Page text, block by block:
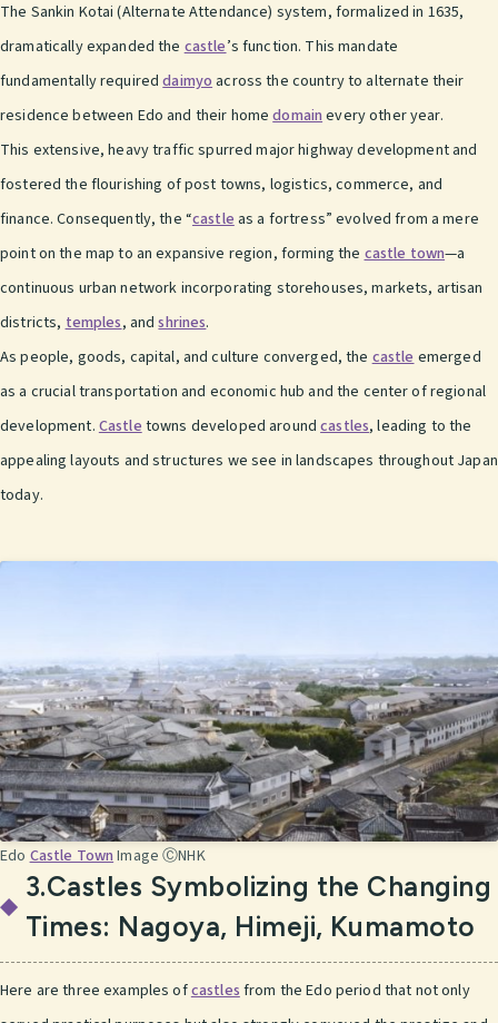
The Sankin Kotai (Alternate Attendance) system, formalized in 1635,
dramatically expanded thecastle’s function. This mandate
fundamentally requireddaimyo across the country to alternate their
residence between Edo and their homedomainevery other year.
This extensive, heavy traffic spurred major highway development and
fostered the flourishing of post towns, logistics, commerce, and
finance. Consequently, the “castleas a fortress” evolved from a mere
point on the map to an expansive region, forming thecastle town—a
continuous urban network incorporating storehouses, markets, artisan
districts,temples, andshrines.
As people, goods, capital, and culture converged, thecastleemerged
as a crucial transportation and economic hub and the center of regional
development.Castletowns developed aroundcastles, leading to the
appealing layouts and structures we see in landscapes throughout Japan
today.
EdoCastle TownImage ⒸNHK
3.Castles Symbolizing the Changing
Times: Nagoya, Himeji, Kumamoto
Here are three examples ofcastlesfrom the Edo period that not only